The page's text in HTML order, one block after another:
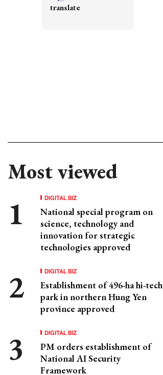
Most viewed
DIGITAL BIZ
National special program on
science, technology and
innovation for strategic
technologies approved
DIGITAL BIZ
Establishment of 496-ha hi-tech
park in northern Hung Yen
province approved
DIGITAL BIZ
PM orders establishment of
National AI Security
Framework
translate